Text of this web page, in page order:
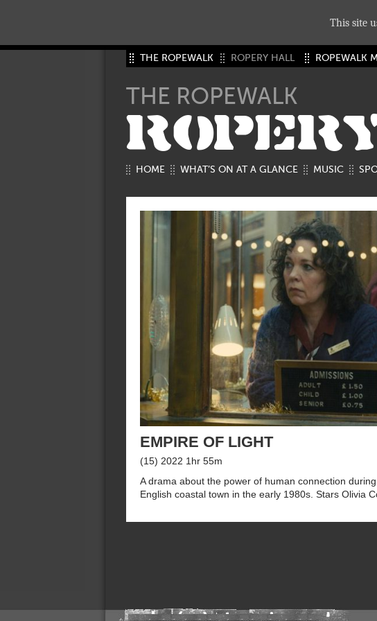
THE ROPEWALK ROPERY HALL ROPEWALK
THE ROPEWALK
HOME WHAT’S ON AT A GLANCE MUSIC
EMPIRE OF LIGHT
(15) 2022 1hr 55m
A drama about the power of human connection
English coastal town in the early 1980s. Stars Olivia
This site